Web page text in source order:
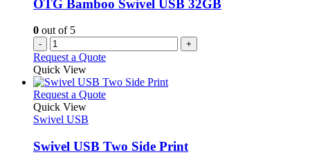
OTG Bamboo Swivel USB 32GB
0 out of 5
- +
Request a Quote
Quick View
Request a QuoteThis
variants.
The
Quick View
Swivel USB
Swivel USB Two Side Print